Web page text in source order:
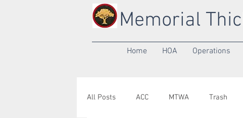
Memorial
Home HOA Operations
All Posts ACC MTWA Trash